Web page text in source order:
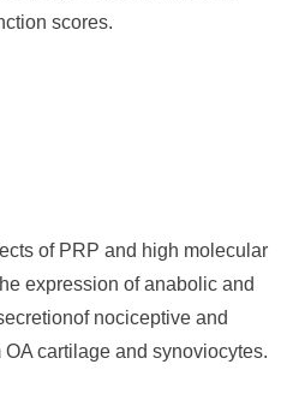
scores.
of PRP and high molecular
expression of anabolic and
nociceptive and
cartilage and synoviocytes.